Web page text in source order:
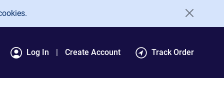
Log In Create Account Track Order